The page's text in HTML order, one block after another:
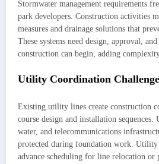
Stormwater management requirements
park developers. Construction activities
measures and drainage solutions that
These systems need design, approval,
construction can begin, adding
Utility Coordination
Existing utility lines create construction
course design and installation
water, and telecommunications
protected during foundation work. Utility
advance scheduling for line relocation or